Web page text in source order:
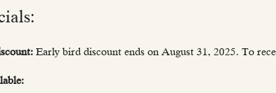
Early bird discount ends on August 31, 2025. To